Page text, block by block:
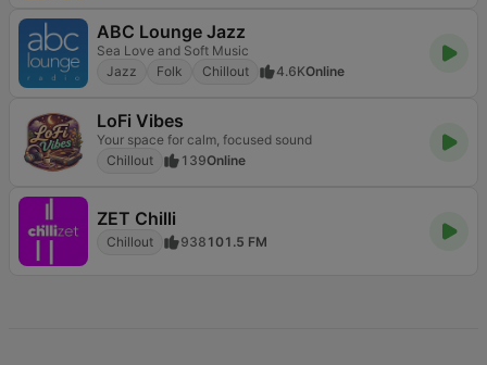
ABC Lounge Jazz
Sea Love and Soft Music
Jazz
Folk Chillout 4.6KOnline
LoFi Vibes
Your space for calm, focused sound
Chillout
139Online
ZET Chilli
Chillout 938 101.5 FM